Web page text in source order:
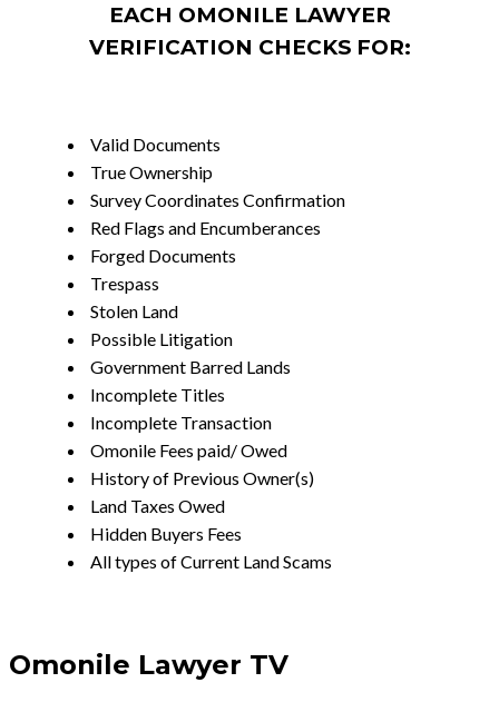
EACH OMONILE LAWYER
VERIFICATION CHECKS FOR:
Valid Documents
True Ownership
Survey Coordinates Confirmation
Red Flags and Encumberances
Forged Documents
Trespass
Stolen Land
Possible Litigation
Government Barred Lands
Incomplete Titles
Incomplete Transaction
Omonile Fees paid/ Owed
History of Previous Owner(s)
Land Taxes Owed
Hidden Buyers Fees
All types of Current Land Scams
Omonile Lawyer TV